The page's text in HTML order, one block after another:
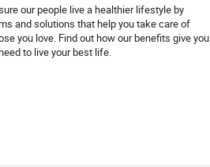
our people live a healthier lifestyle by
and solutions that help you take care of
you love. Find out how our benefits give you
to live your best life.